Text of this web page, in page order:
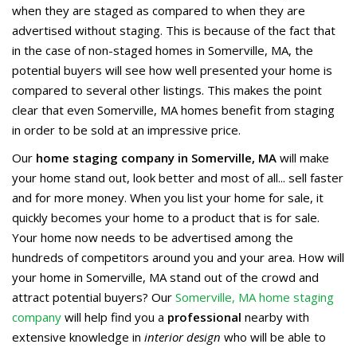
when they are staged as compared to when they are
advertised without staging. This is because of the fact that
in the case of non-staged homes in Somerville, MA, the
potential buyers will see how well presented your home is
compared to several other listings. This makes the point
clear that even Somerville, MA homes benefit from staging
in order to be sold at an impressive price.
Our home staging company in Somerville, MA will make
your home stand out, look better and most of all... sell faster
and for more money. When you list your home for sale, it
quickly becomes your home to a product that is for sale.
Your home now needs to be advertised among the
hundreds of competitors around you and your area. How will
your home in Somerville, MA stand out of the crowd and
attract potential buyers? Our Somerville, MA home staging
company will help find you a professional nearby with
extensive knowledge in interior design who will be able to